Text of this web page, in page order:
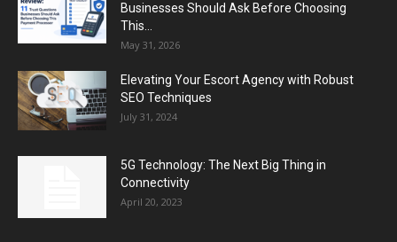
Businesses Should Ask Before Choosing
This...
May 31, 2026
Elevating Your Escort Agency with Robust
SEO Techniques
July 31, 2024
5G Technology: The Next Big Thing in
Connectivity
April 20, 2023